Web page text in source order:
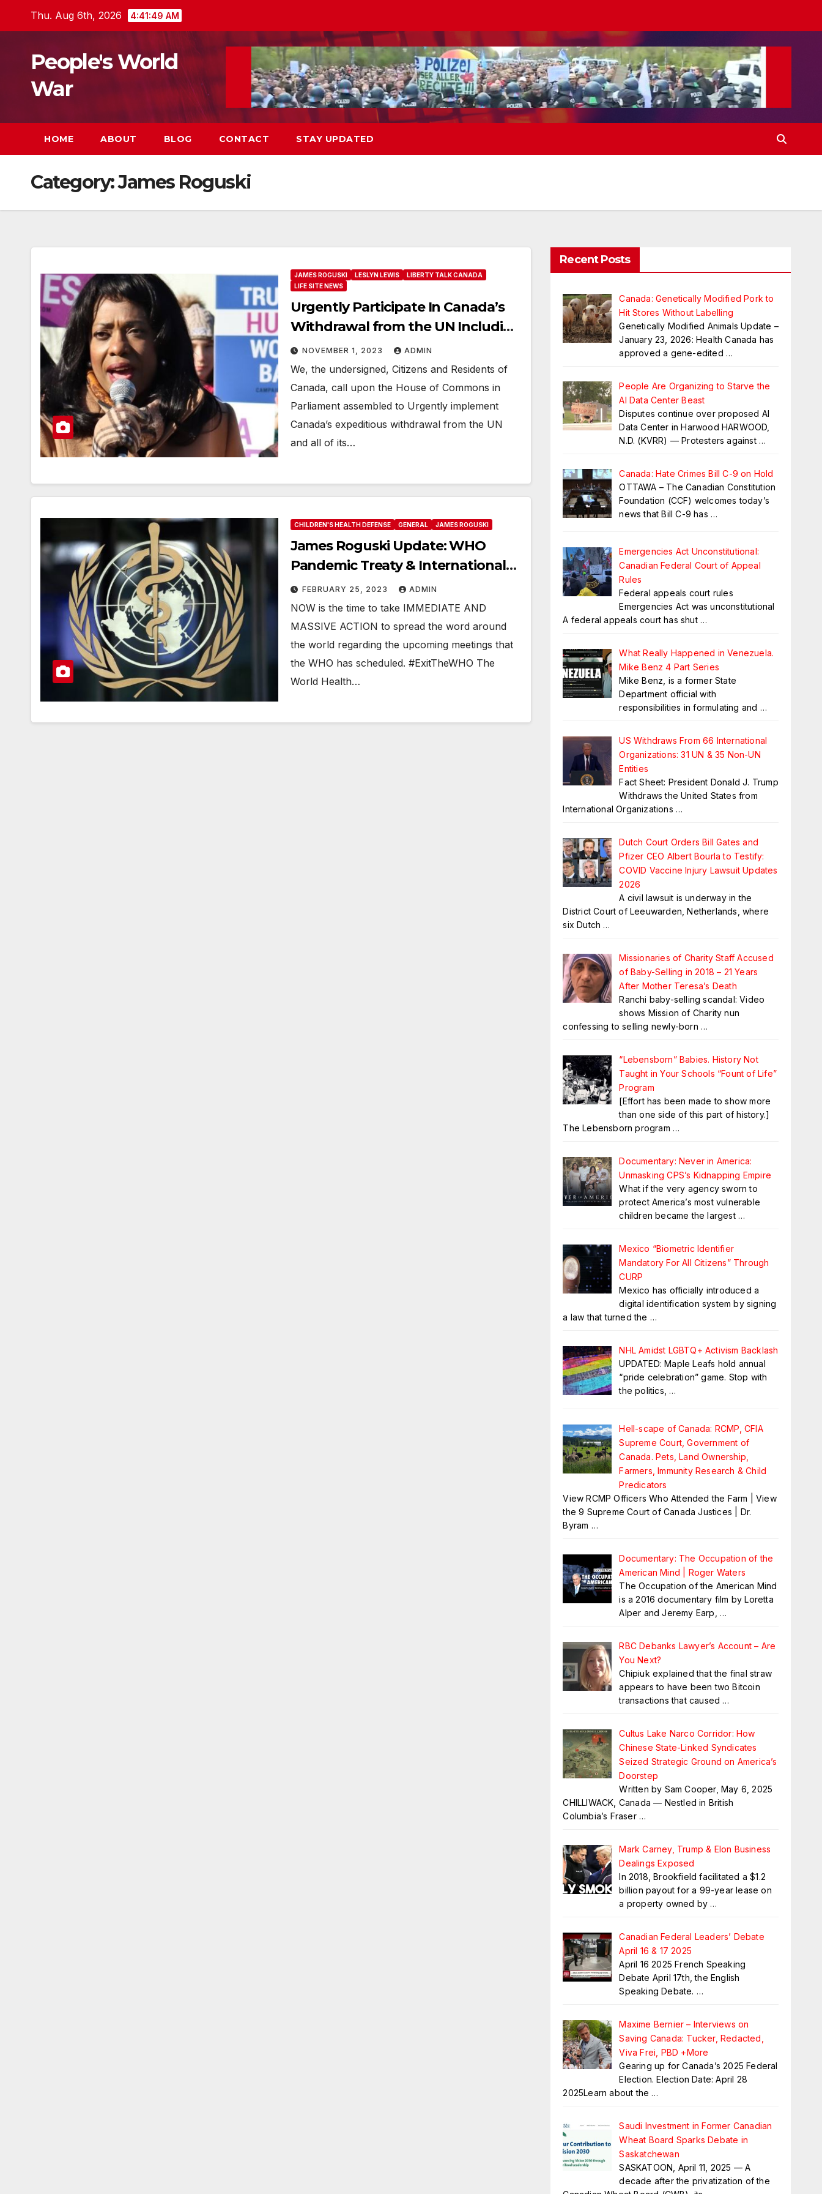
Thu. Aug 6th, 2026 4:41:50 AM
People's World
War
HOME ABOUT BLOG CONTACT STAY UPDATED
Category:James Roguski
JAMES ROGUSKI LESLYN LEWIS
LIBERTY TALK CANADA
LIFE SITE NEWS
Urgently Participate In Canada’s
Withdrawal from the UN Including
the WHO
NOVEMBER 1, 2023 ADMIN
We, the undersigned, Citizens and Residents of
Canada, call upon the House of Commons in
Parliament assembled to Urgently implement
Canada’s expeditious withdrawal from the UN
and all of its…
CHILDREN'S HEALTH DEFENSE GENERAL JAMES ROGUSKI
James Roguski Update: WHO
Pandemic Treaty & International
Health Regulations
#StopTheTreaty #ExitTheWHO
FEBRUARY 25, 2023 ADMIN
NOW is the time to take IMMEDIATE AND
MASSIVE ACTION to spread the word around
the world regarding the upcoming meetings that
the WHO has scheduled. #ExitTheWHO The
World Health…
Recent Posts
Canada: Genetically Modified Pork to
Hit Stores Without Labelling
Genetically Modified Animals Update –
January 23, 2026: Health Canada has
approved a gene-edited …
People Are Organizing to Starve the
AI Data Center Beast
Disputes continue over proposed AI
Data Center in Harwood HARWOOD,
N.D. (KVRR) — Protesters against …
Canada: Hate Crimes Bill C-9 on Hold
OTTAWA – The Canadian Constitution
Foundation (CCF) welcomes today’s
news that Bill C-9 has …
Emergencies Act Unconstitutional:
Canadian Federal Court of Appeal
Rules
Federal appeals court rules
Emergencies Act was unconstitutional
A federal appeals court has shut …
What Really Happened in Venezuela.
Mike Benz 4 Part Series
Mike Benz, is a former State
Department official with
responsibilities in formulating and …
US Withdraws From 66 International
Organizations: 31 UN & 35 Non-UN
Entities
Fact Sheet: President Donald J. Trump
Withdraws the United States from
International Organizations …
Dutch Court Orders Bill Gates and
Pfizer CEO Albert Bourla to Testify:
COVID Vaccine Injury Lawsuit Updates
2026
A civil lawsuit is underway in the
District Court of Leeuwarden, Netherlands, where
six Dutch …
Missionaries of Charity Staff Accused
of Baby-Selling in 2018 – 21 Years
After Mother Teresa’s Death
Ranchi baby-selling scandal: Video
shows Mission of Charity nun
confessing to selling newly-born …
“Lebensborn” Babies. History Not
Taught in Your Schools “Fount of Life”
Program
[Effort has been made to show more
than one side of this part of history.]
The Lebensborn program …
Documentary: Never in America:
Unmasking CPS’s Kidnapping Empire
What if the very agency sworn to
protect America’s most vulnerable
children became the largest …
Mexico “Biometric Identifier
Mandatory For All Citizens” Through
CURP
Mexico has officially introduced a
digital identification system by signing
a law that turned the …
NHL Amidst LGBTQ+ Activism Backlash
UPDATED: Maple Leafs hold annual
“pride celebration” game. Stop with
the politics, …
Hell-scape of Canada: RCMP, CFIA
Supreme Court, Government of
Canada. Pets, Land Ownership,
Farmers, Immunity Research & Child
Predicators
View RCMP Officers Who Attended the Farm | View
the 9 Supreme Court of Canada Justices | Dr.
Byram …
Documentary: The Occupation of the
American Mind | Roger Waters
The Occupation of the American Mind
is a 2016 documentary film by Loretta
Alper and Jeremy Earp, …
RBC Debanks Lawyer’s Account – Are
You Next?
Chipiuk explained that the final straw
appears to have been two Bitcoin
transactions that caused …
Cultus Lake Narco Corridor: How
Chinese State-Linked Syndicates
Seized Strategic Ground on America’s
Doorstep
Written by Sam Cooper, May 6, 2025
CHILLIWACK, Canada — Nestled in British
Columbia’s Fraser …
Mark Carney, Trump & Elon Business
Dealings Exposed
In 2018, Brookfield facilitated a $1.2
billion payout for a 99-year lease on
a property owned by …
Canadian Federal Leaders’ Debate
April 16 & 17 2025
April 16 2025 French Speaking
Debate April 17th, the English
Speaking Debate. …
Maxime Bernier – Interviews on
Saving Canada: Tucker, Redacted,
Viva Frei, PBD +More
Gearing up for Canada’s 2025 Federal
Election. Election Date: April 28
2025Learn about the …
Saudi Investment in Former Canadian
Wheat Board Sparks Debate in
Saskatchewan
SASKATOON, April 11, 2025 — A
decade after the privatization of the